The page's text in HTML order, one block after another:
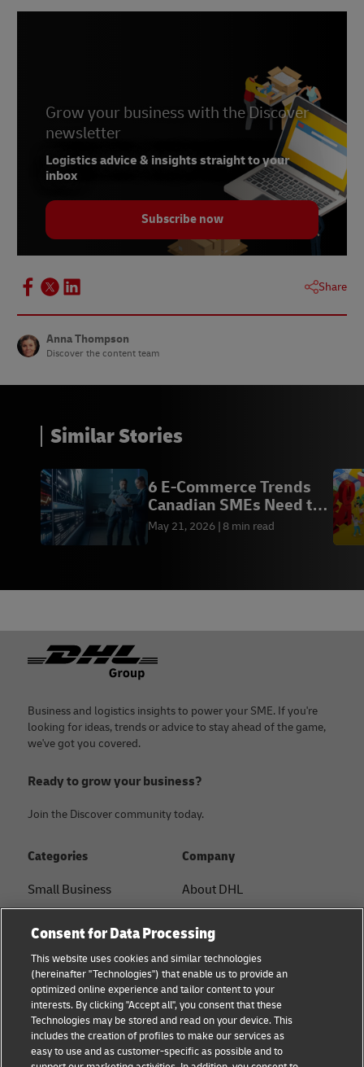
Grow your business with the Discover
newsletter
Logistics advice & insights straight to your
inbox
Subscribe now
Share
Anna Thompson
Discover the content team
Similar Stories
6 E-Commerce Trends
Canadian SMEs Need to
Know in 2026
May 21, 2026 8 min read
Footer
Business and logistics insights to power your SME. If you're
looking for ideas, trends or advice to stay ahead of the game,
we've got you covered.
Ready to grow your business?
Join the Discover community today.
Categories
Small Business
B2B advice
Logistics advice
News & Insights
Shipping with DHL
Company
About DHL
Press Center
Sustainability
Legal notice
Terms of use
Consent for Data Processing
This website uses cookies and similar technologies
(hereinafter "Technologies") that enable us to provide an
optimized online experience and tailor content to your
interests. By clicking "Accept all", you consent that these
Technologies may be stored and read on your device. This
includes the creation of profiles to make our services as
easy to use and as customer-specific as possible and to